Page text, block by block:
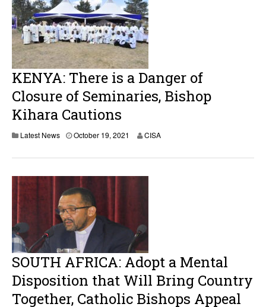
KENYA: There is a Danger of
Closure of Seminaries, Bishop
Kihara Cautions
Latest News October 19, 2021 CISA
SOUTH AFRICA: Adopt a Mental
Disposition that Will Bring Country
Together, Catholic Bishops Appeal